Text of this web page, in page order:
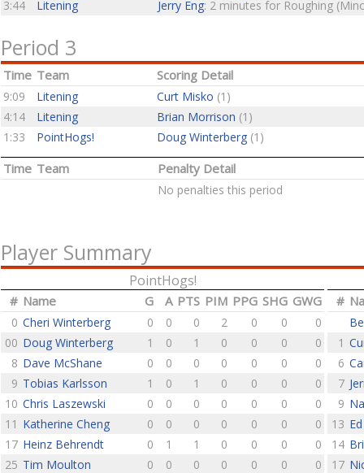
3:44
Litening Jerry Eng: 2 minutes for Roughing
Period 3
Time Team Scoring Detail
9:09 Litening Curt Misko (1)
4:14
Litening Brian Morrison (1)
1:33
PointHogs! Doug Winterberg (1)
Time Team Penalty Detail
No penalties this period
Player Summary
PointHogs!
# Name G A PTS PIM PPG SHG GWG
0 Cheri Winterberg 0 0 0 2 0 0
0
00 Doug Winterberg 1 0 1 0 0 0
0
8 Dave McShane 0 0 0 0 0 0
0
9 Tobias Karlsson 1 0 1 0 0 0
0
10 Chris Laszewski 0 0 0 0 0 0
0
11 Katherine Cheng 0 0 0 0 0 0
0
17 Heinz Behrendt 0 1 1 0 0 0
0
25 Tim Moulton 0 0 0 0 0 0
0
#
1
6
7
9
13
14
17